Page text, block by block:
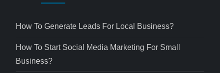
How To Generate Leads For Local Business?
How To Start Social Media Marketing For Small
Business?